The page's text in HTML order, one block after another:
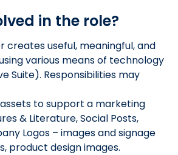
in the role?
creates useful, meaningful, and
various means of technology
Suite). Responsibilities may
to support a marketing
& Literature, Social Posts,
Logos – images and signage
product design images.